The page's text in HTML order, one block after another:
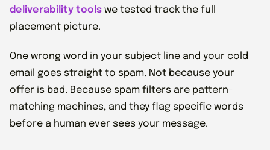
deliverability tools we tested track the full
placement picture.
One wrong word in your subject line and your cold
email goes straight to spam. Not because your
offer is bad. Because spam filters are pattern-
matching machines, and they flag specific words
before a human ever sees your message.